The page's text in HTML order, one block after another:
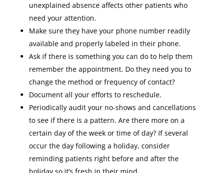
unexplained absence affects other patients who
need your attention.
Make sure they have your phone number readily
available and properly labeled in their phone.
Ask if there is something you can do to help them
remember the appointment. Do they need you to
change the method or frequency of contact?
Document all your efforts to reschedule.
Periodically audit your no-shows and cancellations
to see if there is a pattern. Are there more on a
certain day of the week or time of day? If several
occur the day following a holiday, consider
reminding patients right before and after the